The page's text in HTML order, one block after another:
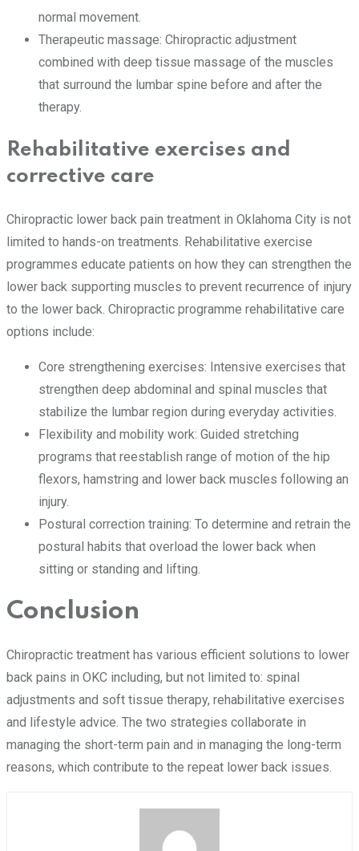
normal movement.
Therapeutic massage: Chiropractic adjustment
combined with deep tissue massage of the muscles
that surround the lumbar spine before and after the
therapy.
Rehabilitative exercises and
corrective care
Chiropractic lower back pain treatment in Oklahoma City is not
limited to hands-on treatments. Rehabilitative exercise
programmes educate patients on how they can strengthen the
lower back supporting muscles to prevent recurrence of injury
to the lower back. Chiropractic programme rehabilitative care
options include:
Core strengthening exercises: Intensive exercises that
strengthen deep abdominal and spinal muscles that
stabilize the lumbar region during everyday activities.
Flexibility and mobility work: Guided stretching
programs that reestablish range of motion of the hip
flexors, hamstring and lower back muscles following an
injury.
Postural correction training: To determine and retrain the
postural habits that overload the lower back when
sitting or standing and lifting.
Conclusion
Chiropractic treatment has various efficient solutions to lower
back pains in OKC including, but not limited to: spinal
adjustments and soft tissue therapy, rehabilitative exercises
and lifestyle advice. The two strategies collaborate in
managing the short-term pain and in managing the long-term
reasons, which contribute to the repeat lower back issues.